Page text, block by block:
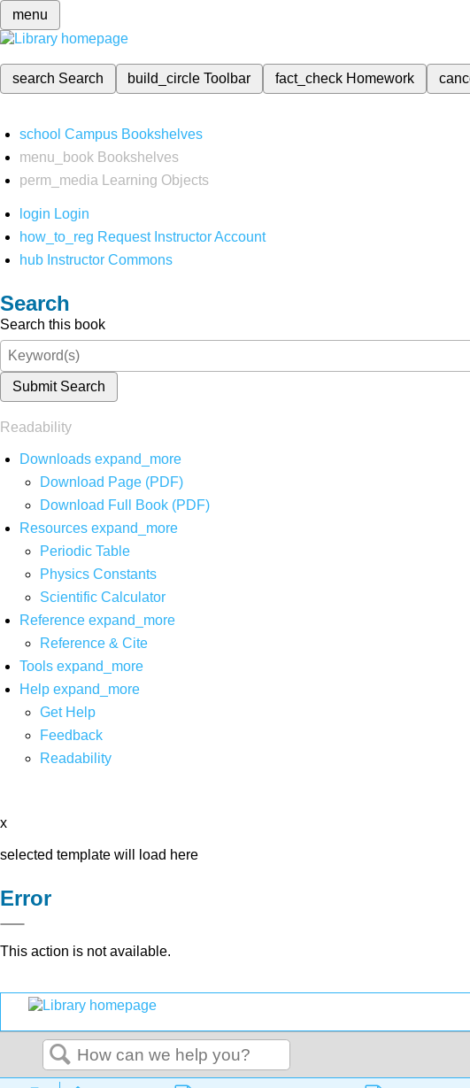
menu
search Search build_circleToolbar fact_check Homework
school Campus Bookshelves
menu_book Bookshelves
perm_media
Learning Objects
login Login
how_to_reg Request Instructor Account
hub Instructor Commons
Search
Search this book
Submit Search
Readability
Downloads expand_more
Download Page (PDF)
Download Full Book (PDF)
Resources expand_more
Periodic Table
Physics Constants
Scientific Calculator
Reference expand_more
Reference & Cite
Tools expand_more
Help expand_more
Get Help
Feedback
Readability
x
selected template will load here
Error
This action is not available.